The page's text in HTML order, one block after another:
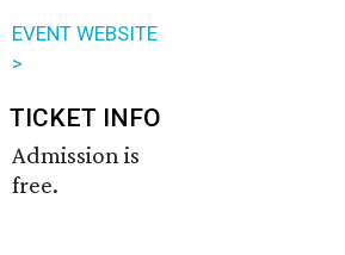
EVENT WEBSITE
>
TICKET INFO
Admission is
free.